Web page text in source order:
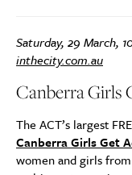
Saturday, 29 March,
inthecity.com.au
Canberra Girls
The ACT’s largest
Canberra Girls Get
women and girls